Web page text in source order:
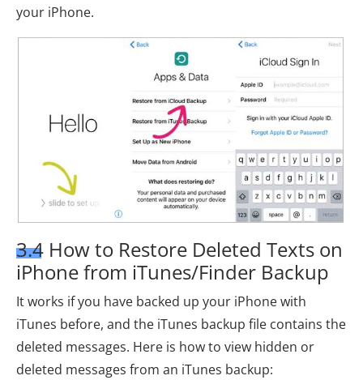
your iPhone.
3.4 How to Restore Deleted Texts on
iPhone from iTunes/Finder Backup
It works if you have backed up your iPhone with
iTunes before, and the iTunes backup file contains the
deleted messages. Here is how to view hidden or
deleted messages from an iTunes backup: